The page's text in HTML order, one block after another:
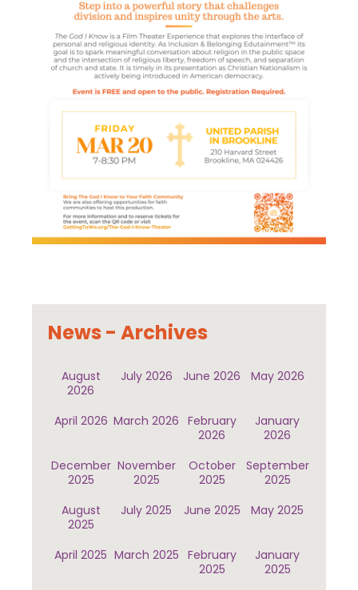
News - Archives
August
2026
July 2026 June 2026 May 2026
April 2026 March 2026 February
2026
January
2026
December
2025
November
2025
October
2025
September
2025
August
2025
July 2025 June 2025 May 2025
April 2025 March 2025 February
2025
January
2025